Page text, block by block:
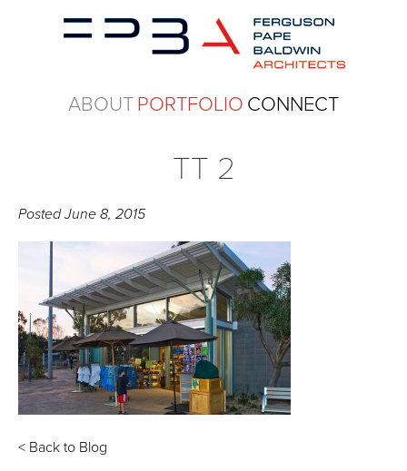
ABOUTPORTFOLIO CONNECT
TT 2
PostedJune 8, 2015
< Back to Blog